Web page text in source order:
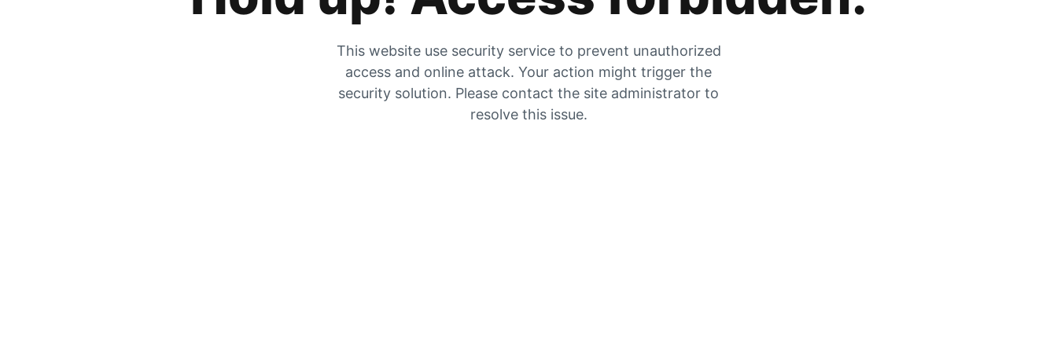
This website use security service to prevent unauthorized
access and online attack. Your action might trigger the
security solution. Please contact the site administrator to
resolve this issue.